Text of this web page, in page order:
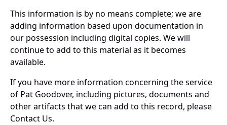
This information is by no means complete; we are
adding information based upon documentation in
our possession including digital copies. We will
continue to add to this material as it becomes
available.
If you have more information concerning the service
of Pat Goodover, including pictures, documents and
other artifacts that we can add to this record, please
Contact Us.